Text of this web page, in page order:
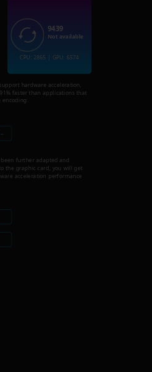
hardware acceleration,
faster than applications that
further adapted and
the graphic card, you will get
acceleration performance
9439
Not available
CPU: 2865 | GPU: 6574